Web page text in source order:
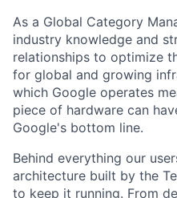
As a Global Category
industry knowledge and
relationships to optimize
for global and growing
which Google operates
piece of hardware can
Google's bottom line.
Behind everything our
architecture built by the
to keep it running. From